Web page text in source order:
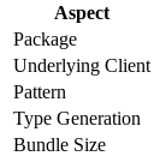
Aspect
Package
Underlying Client
Pattern
Type Generation
Bundle Size